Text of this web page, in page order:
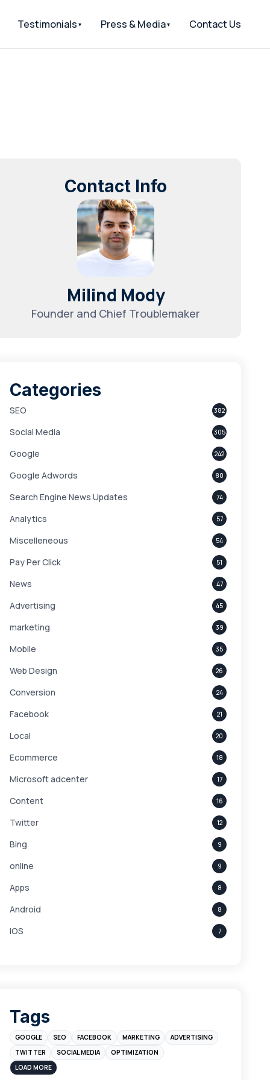
Testimonials Press & Media Contact Us
Contact Info
Milind Mody
Founder and Chief Troublemaker
Categories
SEO 382
Social Media 305
Google 242
Google Adwords 80
Search Engine News Updates 74
Analytics 57
Miscelleneous 54
Pay Per Click 51
News 47
Advertising 45
marketing 39
Mobile 35
Web Design 26
Conversion 24
Facebook 21
Local 20
Ecommerce 18
Microsoft adcenter 17
Content 16
Twitter 12
Bing 9
online 9
Apps 8
Android 8
iOS 7
Branding
Instagram 4
sales
Tags
GOOGLE SEO FACEBOOK MARKETING
ADVERTISING
TWITTER
SOCIAL MEDIA
OPTIMIZATION
LOAD MORE